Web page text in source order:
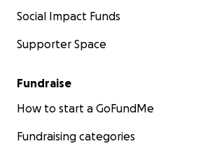
Social Impact Funds
Supporter Space
Fundraise
How to start a GoFundMe
Fundraising categories